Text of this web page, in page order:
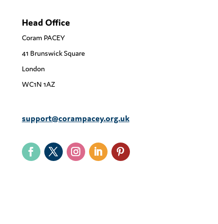
Head Office
Coram PACEY
41 Brunswick Square
London
WC1N 1AZ
support@corampacey.org.uk